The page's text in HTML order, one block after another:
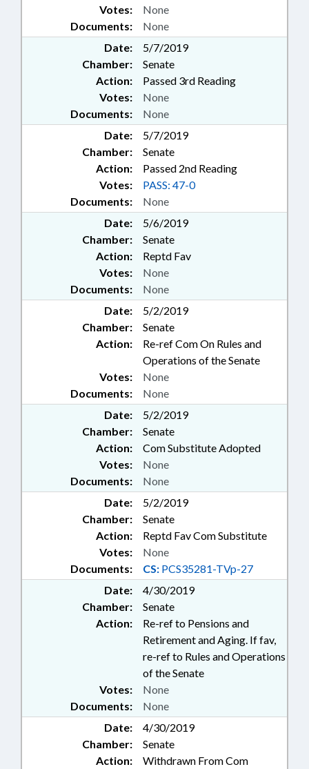
Documents: None
Votes: None
Date:
5/7/2019
Chamber:
Senate
Action:
Passed 3rd Reading
Documents: None
Votes: None
Date:
5/7/2019
Chamber:
Senate
Action:
Passed 2nd Reading
Documents: None
Votes: PASS: 47-0
Date:
5/6/2019
Chamber:
Senate
Action:
Reptd Fav
Documents: None
Votes: None
Date:
5/2/2019
Chamber:
Senate
Action:
Re-ref Com On Rules and
Operations of the Senate
Documents: None
Votes: None
Date:
5/2/2019
Chamber:
Senate
Action:
Com Substitute Adopted
Documents: None
Votes: None
Date:
5/2/2019
Chamber:
Senate
Action:
Reptd Fav Com Substitute
Documents: CS: PCS35281-TVp-27
Votes: None
Date:
4/30/2019
Chamber:
Senate
Action:
Re-ref to Pensions and
Retirement and Aging. If fav,
re-ref to Rules and Operations
of the Senate
Documents: None
Votes: None
Date:
4/30/2019
Chamber:
Senate
Action:
Withdrawn From Com